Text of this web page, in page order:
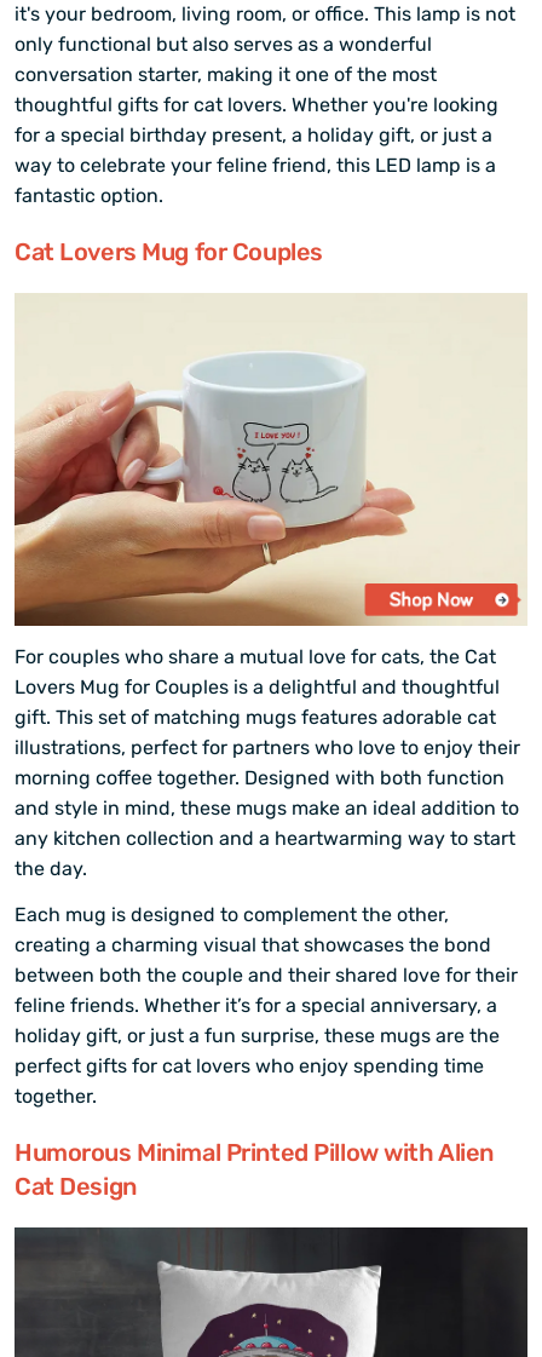
it's your bedroom, living room, or office. This lamp is not
only functional but also serves as a wonderful
conversation starter, making it one of the most
thoughtful gifts for cat lovers. Whether you're looking
for a special birthday present, a holiday gift, or just a
way to celebrate your feline friend, this LED lamp is a
fantastic option.
Cat Lovers Mug for Couples
For couples who share a mutual love for cats, the Cat
Lovers Mug for Couples is a delightful and thoughtful
gift. This set of matching mugs features adorable cat
illustrations, perfect for partners who love to enjoy their
morning coffee together. Designed with both function
and style in mind, these mugs make an ideal addition to
any kitchen collection and a heartwarming way to start
the day.
Each mug is designed to complement the other,
creating a charming visual that showcases the bond
between both the couple and their shared love for their
feline friends. Whether it’s for a special anniversary, a
holiday gift, or just a fun surprise, these mugs are the
perfect gifts for cat lovers who enjoy spending time
together.
Humorous Minimal Printed Pillow with Alien
Cat Design